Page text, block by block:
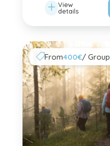
L View
details
From400€/ Group